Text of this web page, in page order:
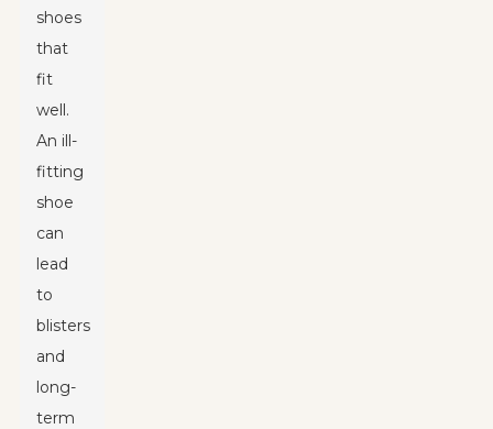
shoes
that
fit
well.
An ill-
fitting
shoe
can
lead
to
blisters
and
long-
term